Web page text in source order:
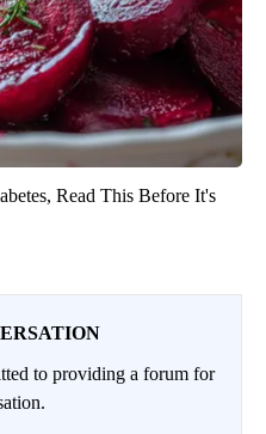
Read This Before It's
to providing a forum for